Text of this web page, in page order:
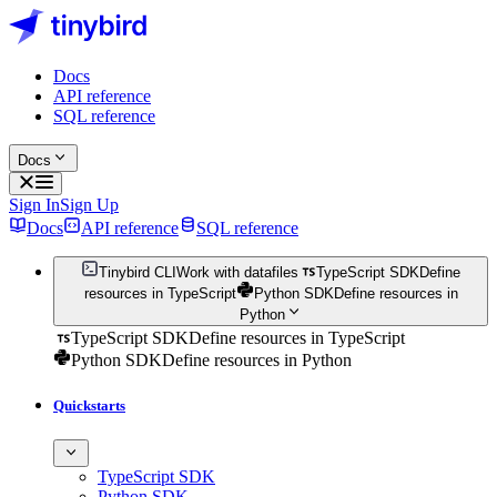
Docs
API reference
SQL reference
Docs
Sign InSign Up
Docs
API reference SQL reference
Tinybird CLI Work with datafiles TypeScript SDKDefine
resources in TypeScript
Python SDKDefine resources in
Python
TypeScript SDKDefine resources in TypeScript
Python SDKDefine resources in Python
Quickstarts
TypeScript SDK